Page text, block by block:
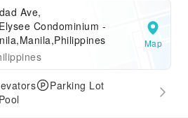
Ave,
Condominium -
Map
Parking Lot